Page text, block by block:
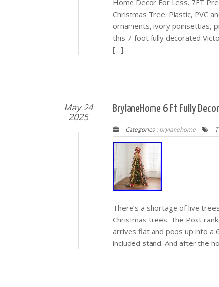
Home Decor For Less. 7FT
Christmas Tree. Plastic, PVC
ornaments, ivory poinsettias,
this 7-foot fully decorated
[…]
May 24
2025
BrylaneHome 6 Ft Fully
Categories :brylanehome
There’s a shortage of live
Christmas trees. The Post
arrives flat and pops up into a
included stand. And after the